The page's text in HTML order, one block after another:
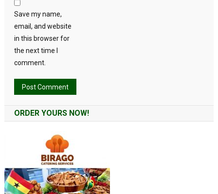
Save my name,
email, and website
in this browser for
the next time I
comment.
ORDER YOURS NOW!